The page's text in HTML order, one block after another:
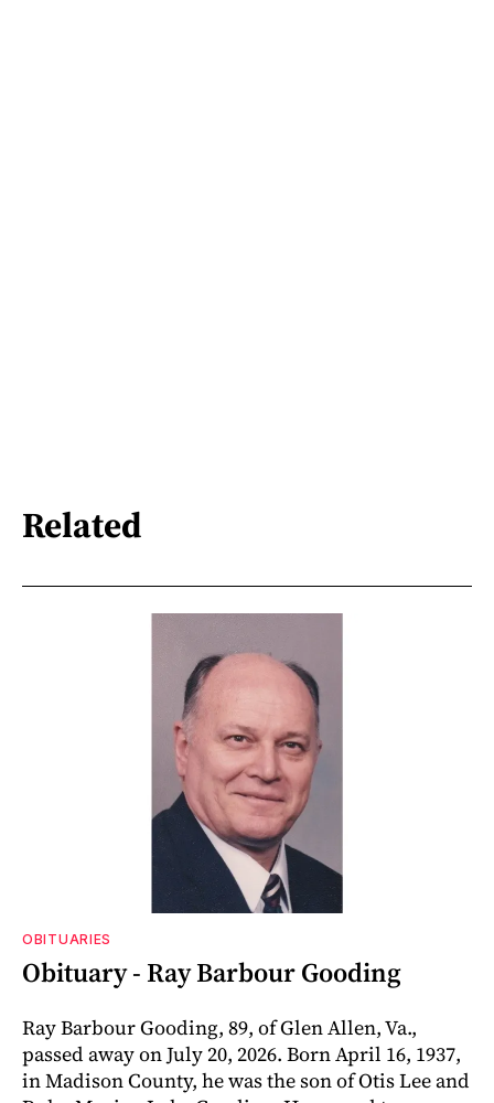
Related
OBITUARIES
Obituary - Ray Barbour Gooding
Ray Barbour Gooding, 89, of Glen Allen, Va.,
passed away on July 20, 2026. Born April 16, 1937,
in Madison County, he was the son of Otis Lee and